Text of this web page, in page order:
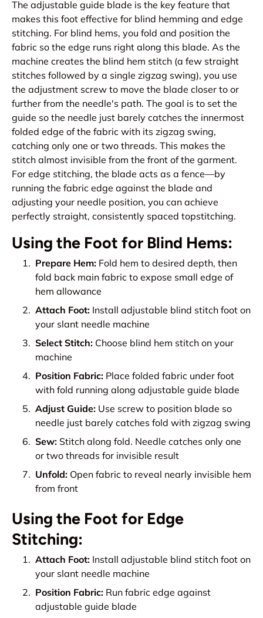
The adjustable guide blade is the key feature that
makes this foot effective for blind hemming and edge
stitching. For blind hems, you fold and position the
fabric so the edge runs right along this blade. As the
machine creates the blind hem stitch (a few straight
stitches followed by a single zigzag swing), you use
the adjustment screw to move the blade closer to or
further from the needle's path. The goal is to set the
guide so the needle just barely catches the innermost
folded edge of the fabric with its zigzag swing,
catching only one or two threads. This makes the
stitch almost invisible from the front of the garment.
For edge stitching, the blade acts as a fence—by
running the fabric edge against the blade and
adjusting your needle position, you can achieve
perfectly straight, consistently spaced topstitching.
Using the Foot for Blind Hems:
Prepare Hem: Fold hem to desired depth, then
fold back main fabric to expose small edge of
hem allowance
Attach Foot: Install adjustable blind stitch foot on
your slant needle machine
Select Stitch: Choose blind hem stitch on your
machine
Position Fabric: Place folded fabric under foot
with fold running along adjustable guide blade
Adjust Guide: Use screw to position blade so
needle just barely catches fold with zigzag swing
Sew: Stitch along fold. Needle catches only one
or two threads for invisible result
Unfold: Open fabric to reveal nearly invisible hem
from front
Using the Foot for Edge
Stitching:
Attach Foot: Install adjustable blind stitch foot on
your slant needle machine
Position Fabric: Run fabric edge against
adjustable guide blade